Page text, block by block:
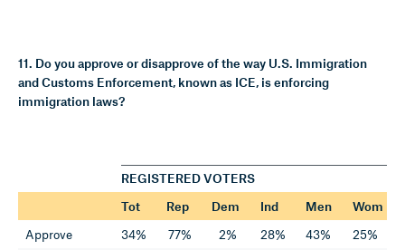
11. Do you approve or disapprove of the way U.S. Immigration
and Customs Enforcement, known as ICE, is enforcing
immigration laws?
REGISTERED VOTERS
Tot
Rep Dem Ind Men
Wom
Approve
34% 77% 2% 28% 43% 25%